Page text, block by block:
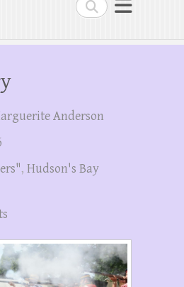
Search
Anderson
, Hudson's Bay